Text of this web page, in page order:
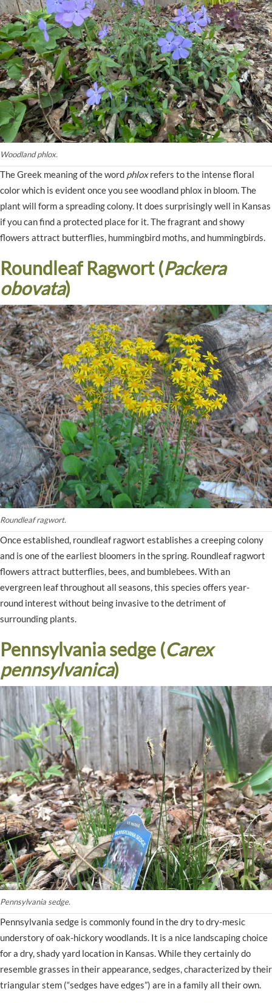
Woodland phlox.
The Greek meaning of the word phloxrefers to the intense floral
color which is evident once you see woodland phlox in bloom. The
plant will form a spreading colony. It does surprisingly well in Kansas
if you can find a protected place for it. The fragrant and showy
flowers attract butterflies, hummingbird moths, and hummingbirds.
Roundleaf Ragwort (Packera
obovata)
Roundleaf ragwort.
Once established, roundleaf ragwort establishes a creeping colony
and is one of the earliest bloomers in the spring. Roundleaf ragwort
flowers attract butterflies, bees, and bumblebees. With an
evergreen leaf throughout all seasons, this species offers year-
round interest without being invasive to the detriment of
surrounding plants.
Pennsylvania sedge (Carex
pennsylvanica)
Pennsylvania sedge.
Pennsylvania sedge is commonly found in the dry to dry-mesic
understory of oak-hickory woodlands. It is a nice landscaping choice
for a dry, shady yard location in Kansas. While they certainly do
resemble grasses in their appearance, sedges, characterized by their
triangular stem (“sedges have edges”) are in a family all their own.